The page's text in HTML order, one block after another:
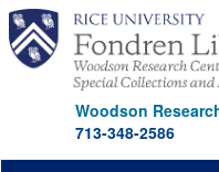
Skip
main
content
Woodson
713-348-2586